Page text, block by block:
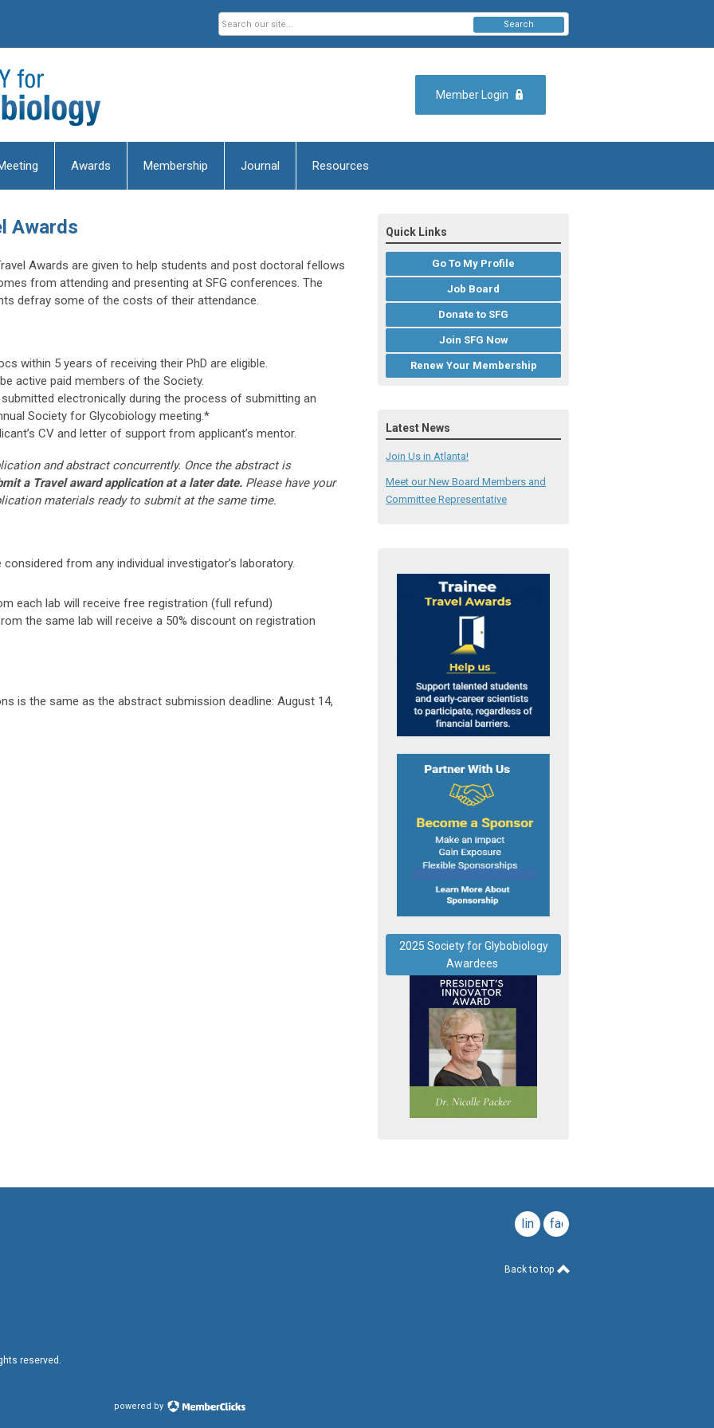
Member Login
Search
Awards Membership Journal Resources
Awards
Awards are given to help students and post doctoral fellows
from attending and presenting at SFG conferences. The
defray some of the costs of their attendance.
within 5 years of receiving their PhD are eligible.
active paid members of the Society.
electronically during the process of submitting an
Society for Glycobiology meeting.*
CV and letter of support from applicant’s mentor.
and abstract concurrently. Once the abstract is
a Travel award application at a later date. Please have your
materials ready to submit at the same time.
from any individual investigator's laboratory.
each lab will receive free registration (full refund)
the same lab will receive a 50% discount on registration
is the same as the abstract submission deadline: August 14,
Quick Links
Go To My Profile
Job Board
Donate to SFG
Join SFG Now
Renew Your Membership
Latest News
Join Us in Atlanta!
Meet our New Board Members and
Committee Representative
2025 Society for Glybobiology
Awardees
reserved.
linkedinfacebook
Back to top
powered by